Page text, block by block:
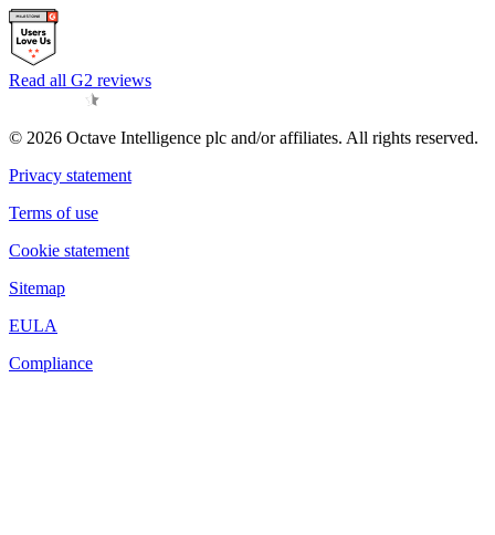
Read all G2 reviews
© 2026 Octave Intelligence plc and/or affiliates. All rights reserved.
Privacy statement
Terms of use
Cookie statement
Sitemap
EULA
Compliance